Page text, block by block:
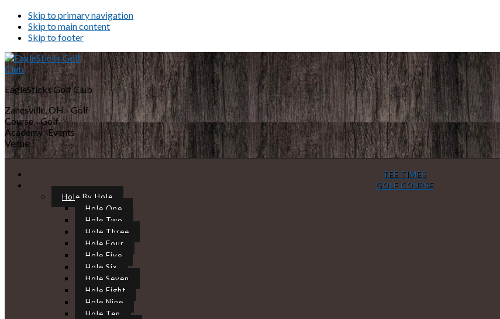
Skip to primary navigation
Skip to main content
Skip to footer
EagleSticks Golf Club
Zanesville, OH - Golf
Course - Golf
Academy -Events
Venue
TEE TIMES
GOLF COURSE
Hole By Hole
Hole One
Hole Two
Hole Three
Hole Four
Hole Five
Hole Six
Hole Seven
Hole Eight
Hole Nine
Hole Ten